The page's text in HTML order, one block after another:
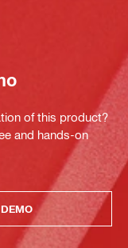
of this product?
and hands-on